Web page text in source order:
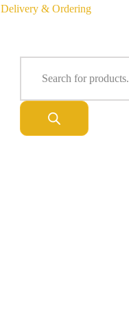
Delivery & Ordering